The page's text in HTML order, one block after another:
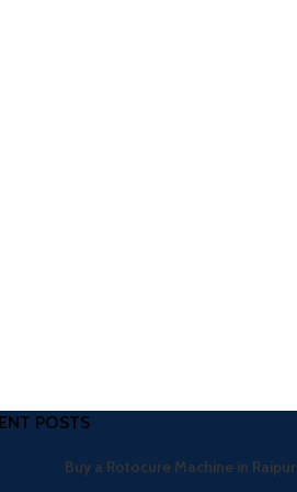
POSTS
Buy a Rotocure Machine in Raipur